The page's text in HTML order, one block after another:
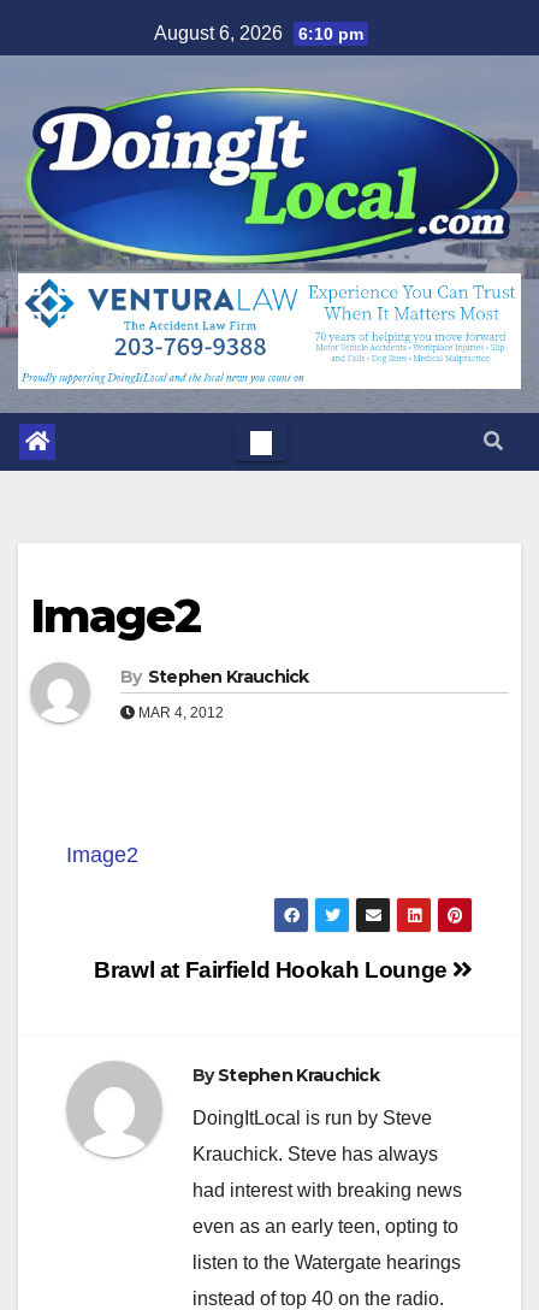
to
August 6, 2026 6:10 pm
Image2
By Stephen Krauchick
MAR 4, 2012
Image2
Post
Brawl at Fairfield Hookah Lounge
ByStephen Krauchick
DoingItLocal is run by Steve
Krauchick. Steve has always
had interest with breaking news
even as an early teen, opting to
listen to the Watergate hearings
instead of top 40 on the radio.